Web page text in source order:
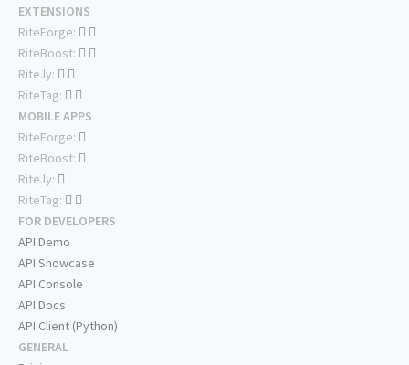
EXTENSIONS
RiteForge:
RiteBoost:
Rite.ly:
RiteTag:
MOBILE APPS
RiteForge:
RiteBoost:
Rite.ly:
RiteTag:
FOR DEVELOPERS
API Demo
API Showcase
API Console
API Docs
API Client (Python)
GENERAL